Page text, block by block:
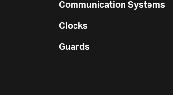
Communication Systems
Clocks
Guards